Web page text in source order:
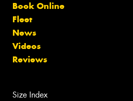
Book Online
Fleet
News
Videos
Reviews
Size Index